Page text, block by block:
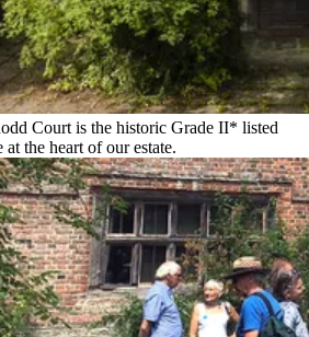
Court is the historic Grade II* listed
at the heart of our estate.